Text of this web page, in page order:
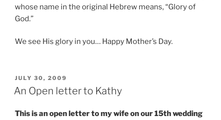
whose name in the original Hebrew means, “Glory of
God.”
We see His glory in you… Happy Mother’s Day.
POSTED
ON
JULY 30, 2009
An Open letter to Kathy
This is an open letter to my wife on our 15th wedding